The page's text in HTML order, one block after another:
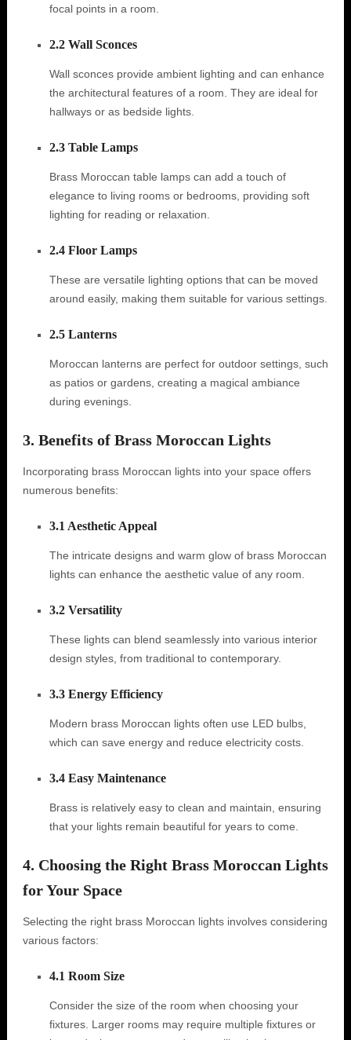
focal points in a room.
2.2 Wall Sconces
Wall sconces provide ambient lighting and can enhance
the architectural features of a room. They are ideal for
hallways or as bedside lights.
2.3 Table Lamps
Brass Moroccan table lamps can add a touch of
elegance to living rooms or bedrooms, providing soft
lighting for reading or relaxation.
2.4 Floor Lamps
These are versatile lighting options that can be moved
around easily, making them suitable for various settings.
2.5 Lanterns
Moroccan lanterns are perfect for outdoor settings, such
as patios or gardens, creating a magical ambiance
during evenings.
3. Benefits of Brass Moroccan Lights
Incorporating brass Moroccan lights into your space offers
numerous benefits:
3.1 Aesthetic Appeal
The intricate designs and warm glow of brass Moroccan
lights can enhance the aesthetic value of any room.
3.2 Versatility
These lights can blend seamlessly into various interior
design styles, from traditional to contemporary.
3.3 Energy Efficiency
Modern brass Moroccan lights often use LED bulbs,
which can save energy and reduce electricity costs.
3.4 Easy Maintenance
Brass is relatively easy to clean and maintain, ensuring
that your lights remain beautiful for years to come.
4. Choosing the Right Brass Moroccan Lights
for Your Space
Selecting the right brass Moroccan lights involves considering
various factors:
4.1 Room Size
Consider the size of the room when choosing your
fixtures. Larger rooms may require multiple fixtures or